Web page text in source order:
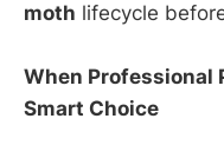
moth lifecycle
When Professional
Smart Choice